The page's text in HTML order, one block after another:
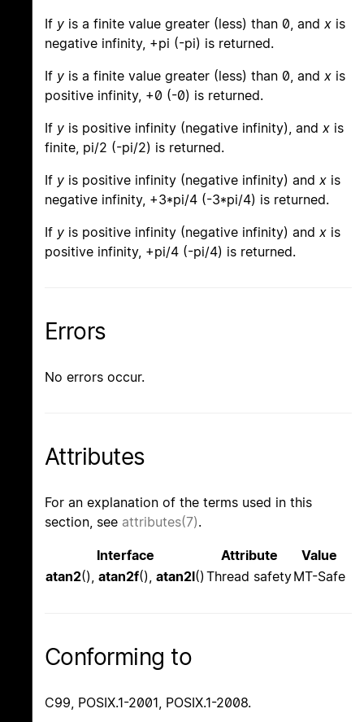
If y is a finite value greater (less) than 0, and x is
negative infinity, +pi (-pi) is returned.
If y is a finite value greater (less) than 0, and x is
positive infinity, +0 (-0) is returned.
If y is positive infinity (negative infinity), and x is
finite, pi/2 (-pi/2) is returned.
If y is positive infinity (negative infinity) and x is
negative infinity, +3*pi/4 (-3*pi/4) is returned.
If y is positive infinity (negative infinity) and x is
positive infinity, +pi/4 (-pi/4) is returned.
Errors
No errors occur.
Attributes
For an explanation of the terms used in this
section, see attributes(7).
Interface Attribute
Value
atan2(), atan2f(), atan2l() Thread safetyMT-Safe
Conforming to
C99, POSIX.1-2001, POSIX.1-2008.